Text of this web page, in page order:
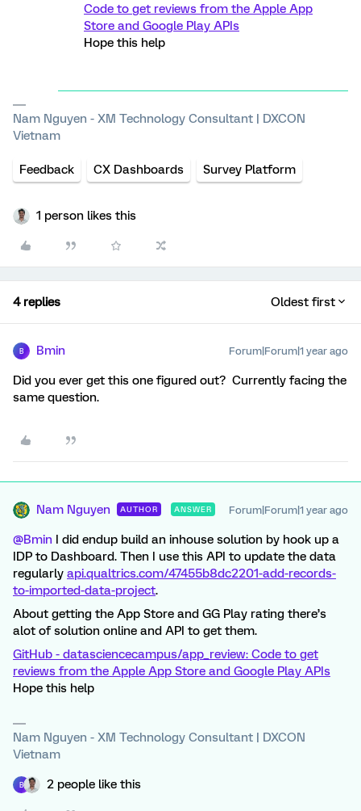
Code to get reviews from the Apple App
Store and Google Play APIs
Hope this help
Nam Nguyen - XM Technology Consultant | DXCON
Vietnam
Feedback CX Dashboards Survey Platform
1 person likes this
4 replies Oldest first
B Bmin Forum|Forum|1 year ago
Did you ever get this one figured out? Currently facing the
same question.
Nam Nguyen AUTHOR ANSWER Forum|Forum|1 year ago
@Bmin I did endup build an inhouse solution by hook up a
IDP to Dashboard. Then I use this API to update the data
regularly api.qualtrics.com/47455b8dc2201-add-records-
to-imported-data-project.
About getting the App Store and GG Play rating there’s
alot of solution online and API to get them.
GitHub - datasciencecampus/app_review: Code to get
reviews from the Apple App Store and Google Play APIs
Hope this help
Nam Nguyen - XM Technology Consultant | DXCON
Vietnam
B 2 people like this